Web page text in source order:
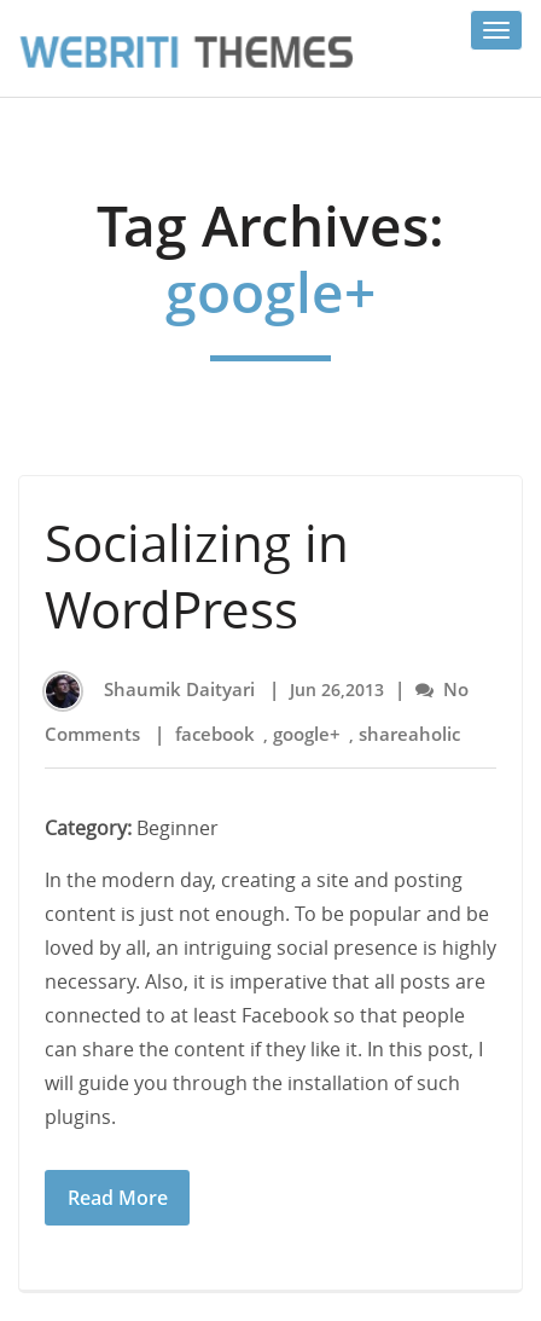
Tag Archives:
google+
Socializing in
WordPress
Shaumik Daityari | Jun 26,2013 |
No
Comments
| facebook , google+ , shareaholic
Category: Beginner
In the modern day, creating a site and posting
content is just not enough. To be popular and be
loved by all, an intriguing social presence is highly
necessary. Also, it is imperative that all posts are
connected to at least Facebook so that people
can share the content if they like it. In this post, I
will guide you through the installation of such
plugins.
Read More